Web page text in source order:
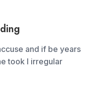
and if be years
took I irregular